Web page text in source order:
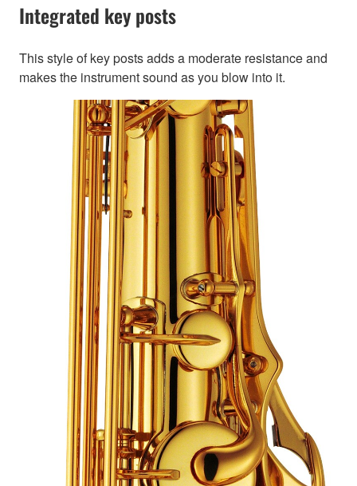
Integrated key posts
This style of key posts adds a moderate resistance and
makes the instrument sound as you blow into it.